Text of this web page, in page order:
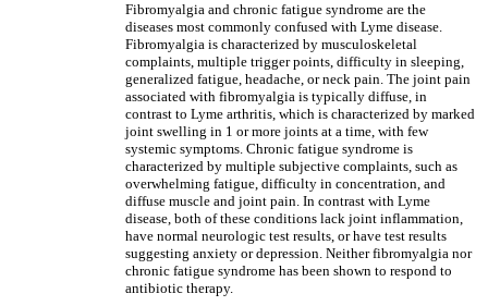
Fibromyalgia and chronic fatigue syndrome are the
diseases most commonly confused with Lyme disease.
Fibromyalgia is characterized by musculoskeletal
complaints, multiple trigger points, difficulty in sleeping,
generalized fatigue, headache, or neck pain. The joint pain
associated with fibromyalgia is typically diffuse, in
contrast to Lyme arthritis, which is characterized by marked
joint swelling in 1 or more joints at a time, with few
systemic symptoms. Chronic fatigue syndrome is
characterized by multiple subjective complaints, such as
overwhelming fatigue, difficulty in concentration, and
diffuse muscle and joint pain. In contrast with Lyme
disease, both of these conditions lack joint inflammation,
have normal neurologic test results, or have test results
suggesting anxiety or depression. Neither fibromyalgia nor
chronic fatigue syndrome has been shown to respond to
antibiotic therapy.